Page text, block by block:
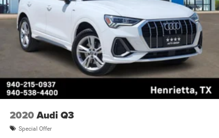
2020 Audi Q3
Special Offer